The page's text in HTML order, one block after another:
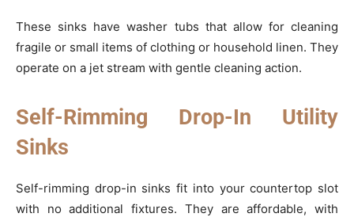
These sinks have washer tubs that allow for cleaning
fragile or small items of clothing or household linen. They
operate on a jet stream with gentle cleaning action.
Self-Rimming Drop-In Utility
Sinks
Self-rimming drop-in sinks fit into your countertop slot
with no additional fixtures. They are affordable, with